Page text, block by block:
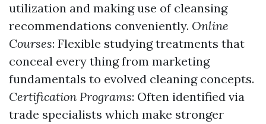
utilization and making use of cleansing
recommendations conveniently. Online
Courses: Flexible studying treatments that
conceal every thing from marketing
fundamentals to evolved cleaning concepts.
Certification Programs: Often identified via
trade specialists which make stronger